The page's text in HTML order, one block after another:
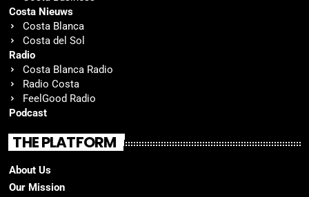
Costa Nieuws
Costa Blanca
Costa del Sol
Radio
Costa Blanca Radio
Radio Costa
FeelGood Radio
Podcast
THE PLATFORM
About Us
Our Mission